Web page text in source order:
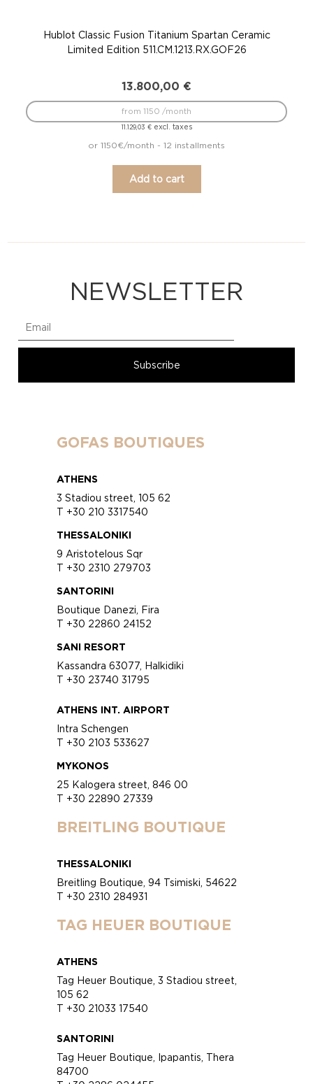
Hublot Classic Fusion Titanium Spartan Ceramic
Limited Edition 511.CM.1213.RX.GOF26
13.800,00 €
11.129,03 €excl. taxes
from 1150 /month
or 1150€/month - 12 installments
Add to cart
NEWSLETTER
GOFAS BOUTIQUES
ATHENS
3 Stadiou street, 105 62
T +30 210 3317540
THESSALONIKI
9 Aristotelous Sqr
T +30 2310 279703
SANTORINI
Boutique Danezi, Fira
T +30 22860 24152
SANI RESORT
Kassandra 63077, Halkidiki
T +30 23740 31795
ATHENS INT. AIRPORT
Intra Schengen
T +30 2103 533627
MYKONOS
25 Kalogera street, 846 00
T +30 22890 27339
BREITLING BOUTIQUE
THESSALONIKI
Breitling Boutique, 94 Tsimiski, 54622
T +30 2310 284931
TAG HEUER BOUTIQUE
ATHENS
Tag Heuer Boutique, 3 Stadiou street,
105 62
T +30 21033 17540
SANTORINI
Tag Heuer Boutique, Ipapantis, Thera
84700